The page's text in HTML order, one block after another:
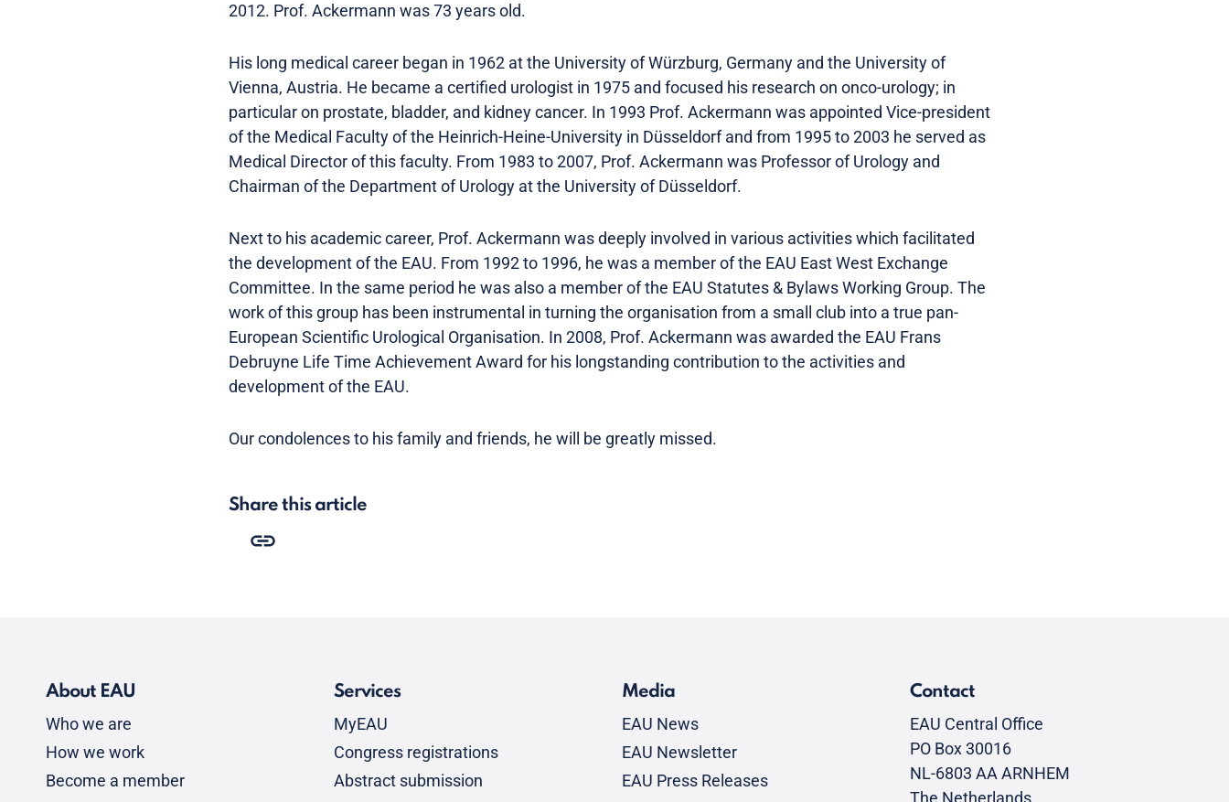
2012. Prof. Ackermann was 73 years old.
His long medical career began in 1962 at the University of Würzburg, Germany and the University of
Vienna, Austria. He became a certified urologist in 1975 and focused his research on onco-urology; in
particular on prostate, bladder, and kidney cancer. In 1993 Prof. Ackermann was appointed Vice-president
of the Medical Faculty of the Heinrich-Heine-University in Düsseldorf and from 1995 to 2003 he served as
Medical Director of this faculty. From 1983 to 2007, Prof. Ackermann was Professor of Urology and
Chairman of the Department of Urology at the University of Düsseldorf.
Next to his academic career, Prof. Ackermann was deeply involved in various activities which facilitated
the development of the EAU. From 1992 to 1996, he was a member of the EAU East West Exchange
Committee. In the same period he was also a member of the EAU Statutes & Bylaws Working Group. The
work of this group has been instrumental in turning the organisation from a small club into a true pan-
European Scientific Urological Organisation. In 2008, Prof. Ackermann was awarded the EAU Frans
Debruyne Life Time Achievement Award for his longstanding contribution to the activities and
development of the EAU.
Our condolences to his family and friends, he will be greatly missed.
Share this article
About EAU
Who we are
How we work
Become a member
Services
MyEAU
Congress registrations
Abstract submission
Media
EAU News
EAU Newsletter
EAU Press Releases
Contact
EAU Central Office
PO Box 30016
NL-6803 AA ARNHEM
The Netherlands